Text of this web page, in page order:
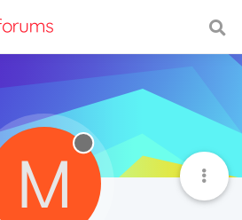
M